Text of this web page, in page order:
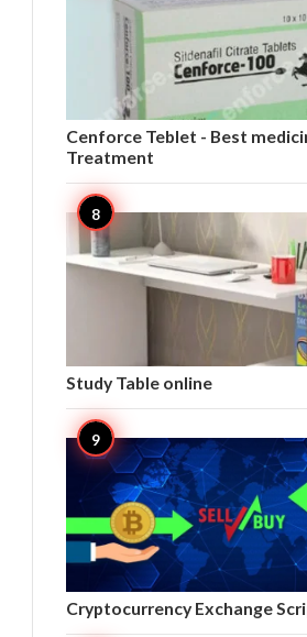
Cenforce Teblet - Best
Treatment
Study Table online
Cryptocurrency Exchange